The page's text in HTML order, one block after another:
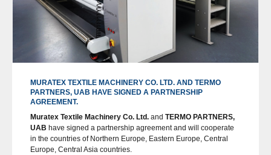
MURATEX TEXTILE MACHINERY CO. LTD. AND TERMO
PARTNERS, UAB HAVE SIGNED A PARTNERSHIP
AGREEMENT.
Muratex Textile Machinery Co. Ltd. and TERMO PARTNERS,
UAB have signed a partnership agreement and will cooperate
in the countries of Northern Europe, Eastern Europe, Central
Europe, Central Asia countries.